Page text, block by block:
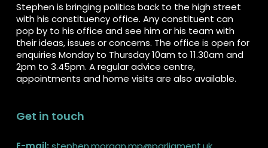
Stephen is bringing politics back to the high street
with his constituency office. Any constituent can
pop by to his office and see him or his team with
their ideas, issues or concerns. The office is open for
enquiries Monday to Thursday 10am to 11.30am and
2pm to 3.45pm. A regular advice centre,
appointments and home visits are also available.
Get in touch